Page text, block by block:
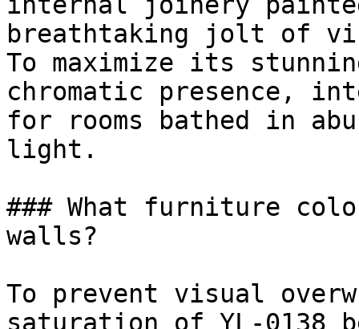
breathtaking jolt of
To maximize its
chromatic presence,
for rooms bathed in
light.
### What furniture
walls?
To prevent visual
saturation of YL-0138